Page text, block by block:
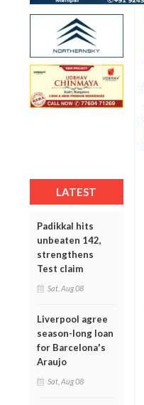
LATEST
Padikkal hits
unbeaten 142,
strengthens
Test claim
Sat, Aug 08
Liverpool agree
season-long loan
for Barcelona's
Araujo
Sat, Aug 08